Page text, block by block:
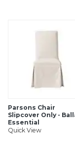
Hardwire only
SHIPPING
Parsons Chair
Slipcover Only -
Essential
Quick View